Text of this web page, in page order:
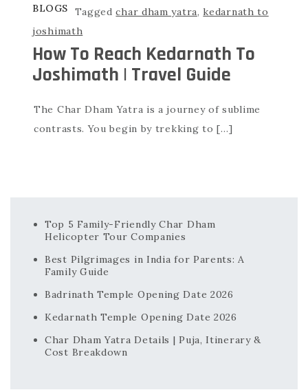
BLOGS Taggedchar dham yatra,kedarnath to
joshimath
How To Reach Kedarnath To
Joshimath | Travel Guide
The Char Dham Yatra is a journey of sublime
contrasts. You begin by trekking to […]
Top 5 Family-Friendly Char Dham
Helicopter Tour Companies
Best Pilgrimages in India for Parents: A
Family Guide
Badrinath Temple Opening Date 2026
Kedarnath Temple Opening Date 2026
Char Dham Yatra Details | Puja, Itinerary &
Cost Breakdown